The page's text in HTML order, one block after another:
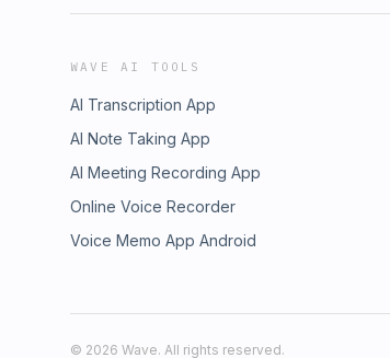
WAVE AI TOOLS
AI Transcription App
AI Note Taking App
AI Meeting Recording App
Online Voice Recorder
Voice Memo App Android
© 2026 Wave. All rights reserved.